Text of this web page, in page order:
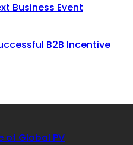
Business Event
B2B Incentive
of Global PV